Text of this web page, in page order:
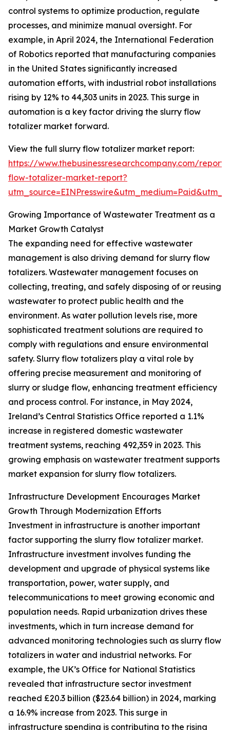
control systems to optimize production, regulate
processes, and minimize manual oversight. For
example, in April 2024, the International Federation
of Robotics reported that manufacturing companies
in the United States significantly increased
automation efforts, with industrial robot installations
rising by 12% to 44,303 units in 2023. This surge in
automation is a key factor driving the slurry flow
totalizer market forward.
View the full slurry flow totalizer market report:
https://www.thebusinessresearchcompany.com/
flow-totalizer-market-report?
Growing Importance of Wastewater Treatment as a
Market Growth Catalyst
The expanding need for effective wastewater
management is also driving demand for slurry flow
totalizers. Wastewater management focuses on
collecting, treating, and safely disposing of or reusing
wastewater to protect public health and the
environment. As water pollution levels rise, more
sophisticated treatment solutions are required to
comply with regulations and ensure environmental
safety. Slurry flow totalizers play a vital role by
offering precise measurement and monitoring of
slurry or sludge flow, enhancing treatment efficiency
and process control. For instance, in May 2024,
Ireland’s Central Statistics Office reported a 1.1%
increase in registered domestic wastewater
treatment systems, reaching 492,359 in 2023. This
growing emphasis on wastewater treatment supports
market expansion for slurry flow totalizers.
Infrastructure Development Encourages Market
Growth Through Modernization Efforts
Investment in infrastructure is another important
factor supporting the slurry flow totalizer market.
Infrastructure investment involves funding the
development and upgrade of physical systems like
transportation, power, water supply, and
telecommunications to meet growing economic and
population needs. Rapid urbanization drives these
investments, which in turn increase demand for
advanced monitoring technologies such as slurry flow
totalizers in water and industrial networks. For
example, the UK’s Office for National Statistics
revealed that infrastructure sector investment
reached £20.3 billion ($23.64 billion) in 2024, marking
a 16.9% increase from 2023. This surge in
infrastructure spending is contributing to the rising